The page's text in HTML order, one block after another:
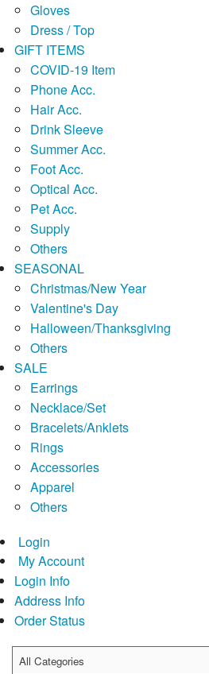
Gloves
Dress / Top
GIFT ITEMS
COVID-19 Item
Phone Acc.
Hair Acc.
Drink Sleeve
Summer Acc.
Foot Acc.
Optical Acc.
Pet Acc.
Supply
Others
SEASONAL
Christmas/New Year
Valentine's Day
Halloween/Thanksgiving
Others
SALE
Earrings
Necklace/Set
Bracelets/Anklets
Rings
Accessories
Apparel
Others
Login
My Account
Login Info
Address Info
Order Status